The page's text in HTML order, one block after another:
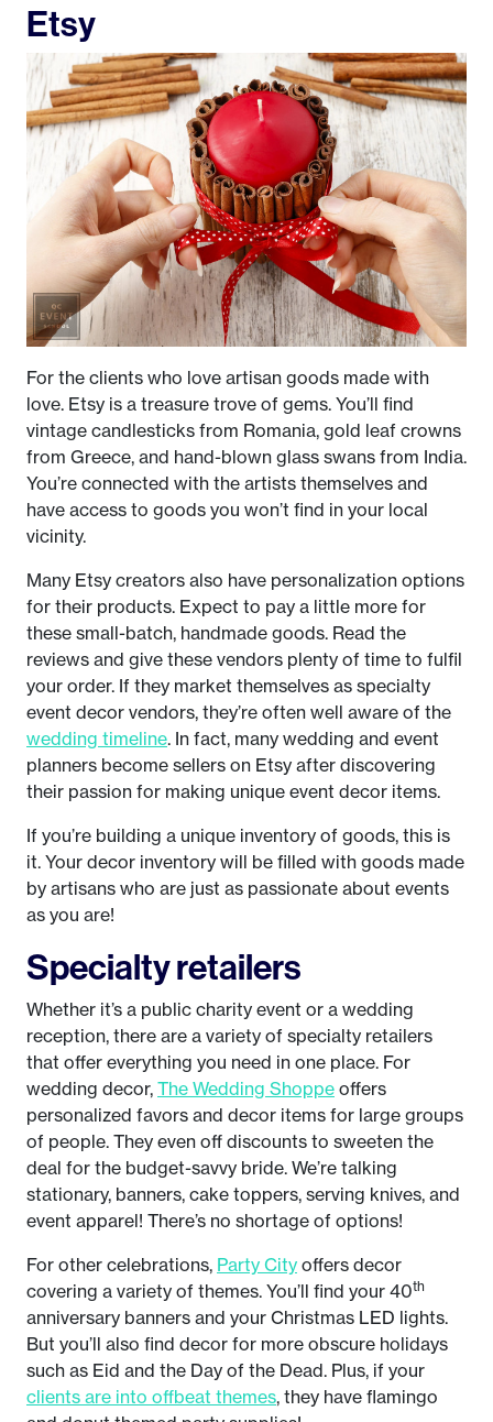
Etsy
For the clients who love artisan goods made with
love. Etsy is a treasure trove of gems. You’ll find
vintage candlesticks from Romania, gold leaf crowns
from Greece, and hand-blown glass swans from India.
You’re connected with the artists themselves and
have access to goods you won’t find in your local
vicinity.
Many Etsy creators also have personalization options
for their products. Expect to pay a little more for
these small-batch, handmade goods. Read the
reviews and give these vendors plenty of time to fulfil
your order. If they market themselves as specialty
event decor vendors, they’re often well aware of the
wedding timeline. In fact, many wedding and event
planners become sellers on Etsy after discovering
their passion for making unique event decor items.
If you’re building a unique inventory of goods, this is
it. Your decor inventory will be filled with goods made
by artisans who are just as passionate about events
as you are!
Specialty retailers
Whether it’s a public charity event or a wedding
reception, there are a variety of specialty retailers
that offer everything you need in one place. For
wedding decor, The Wedding Shoppe offers
personalized favors and decor items for large groups
of people. They even off discounts to sweeten the
deal for the budget-savvy bride. We’re talking
stationary, banners, cake toppers, serving knives, and
event apparel! There’s no shortage of options!
For other celebrations, Party City offers decor
covering a variety of themes. You’ll find your 40th
anniversary banners and your Christmas LED lights.
But you’ll also find decor for more obscure holidays
such as Eid and the Day of the Dead. Plus, if your
clients are into offbeat themes, they have flamingo